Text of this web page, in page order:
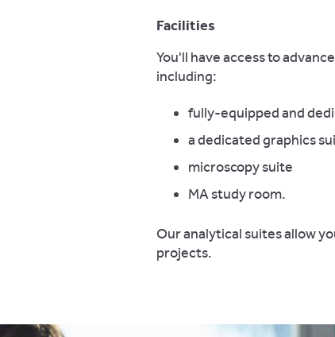
Facilities
You'll have access to
including:
fully-equipped and
a dedicated graphics
microscopy suite
MA study room.
Our analytical suites allow
projects.